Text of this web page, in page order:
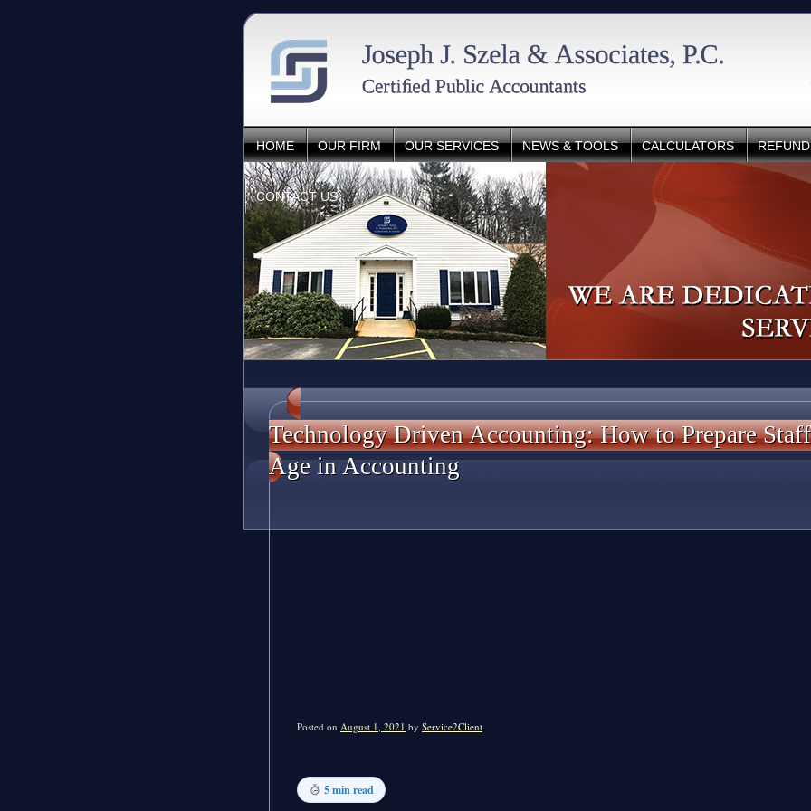
HOME OUR FIRM OUR SERVICES NEWS & TOOLS CALCULATORS
CONTACT US
Technology Driven Accounting: How to Prepare
Age in Accounting
Posted on August 1, 2021 by Service2Client
5 min read